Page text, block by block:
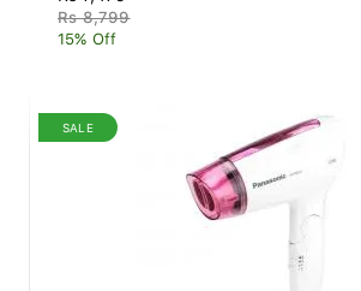
Rs 8,799
15% Off
SALE